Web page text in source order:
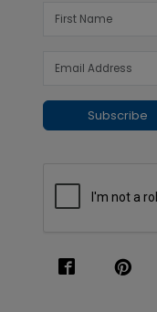
Subscribe